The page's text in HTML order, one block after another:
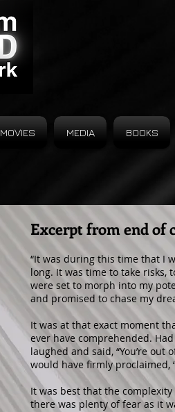
MOVIES MEDIA BOOKS
Excerpt from end of
“It was during this time that I
long. It was time to take risks,
were set to morph into my
and promised to chase my
It was at that exact moment
ever have comprehended.
laughed and said, “You’re out
would have firmly proclaimed,
It was best that the
there was plenty of fear as it